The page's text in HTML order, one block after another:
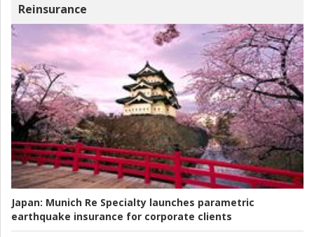
Reinsurance
Japan: Munich Re Specialty launches parametric
earthquake insurance for corporate clients